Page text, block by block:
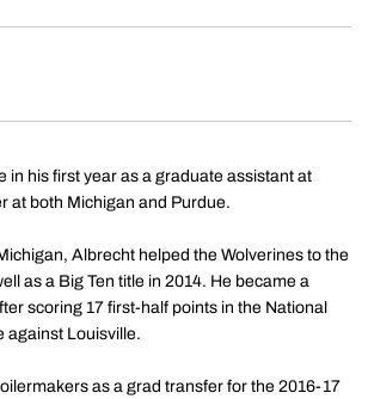
in his first year as a graduate assistant at
at both Michigan and Purdue.
Albrecht helped the Wolverines to the
as a Big Ten title in 2014. He became a
scoring 17 first-half points in the National
against Louisville.
as a grad transfer for the 2016-17